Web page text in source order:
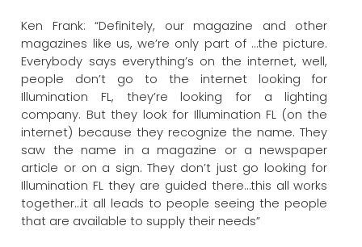
Ken Frank: “Definitely, our magazine and other
magazines like us, we’re only part of …the picture.
Everybody says everything’s on the internet, well,
people don’t go to the internet looking for
Illumination FL, they’re looking for a lighting
company. But they look for Illumination FL (on the
internet) because they recognize the name. They
saw the name in a magazine or a newspaper
article or on a sign. They don’t just go looking for
Illumination FL they are guided there…this all works
together…it all leads to people seeing the people
that are available to supply their needs”